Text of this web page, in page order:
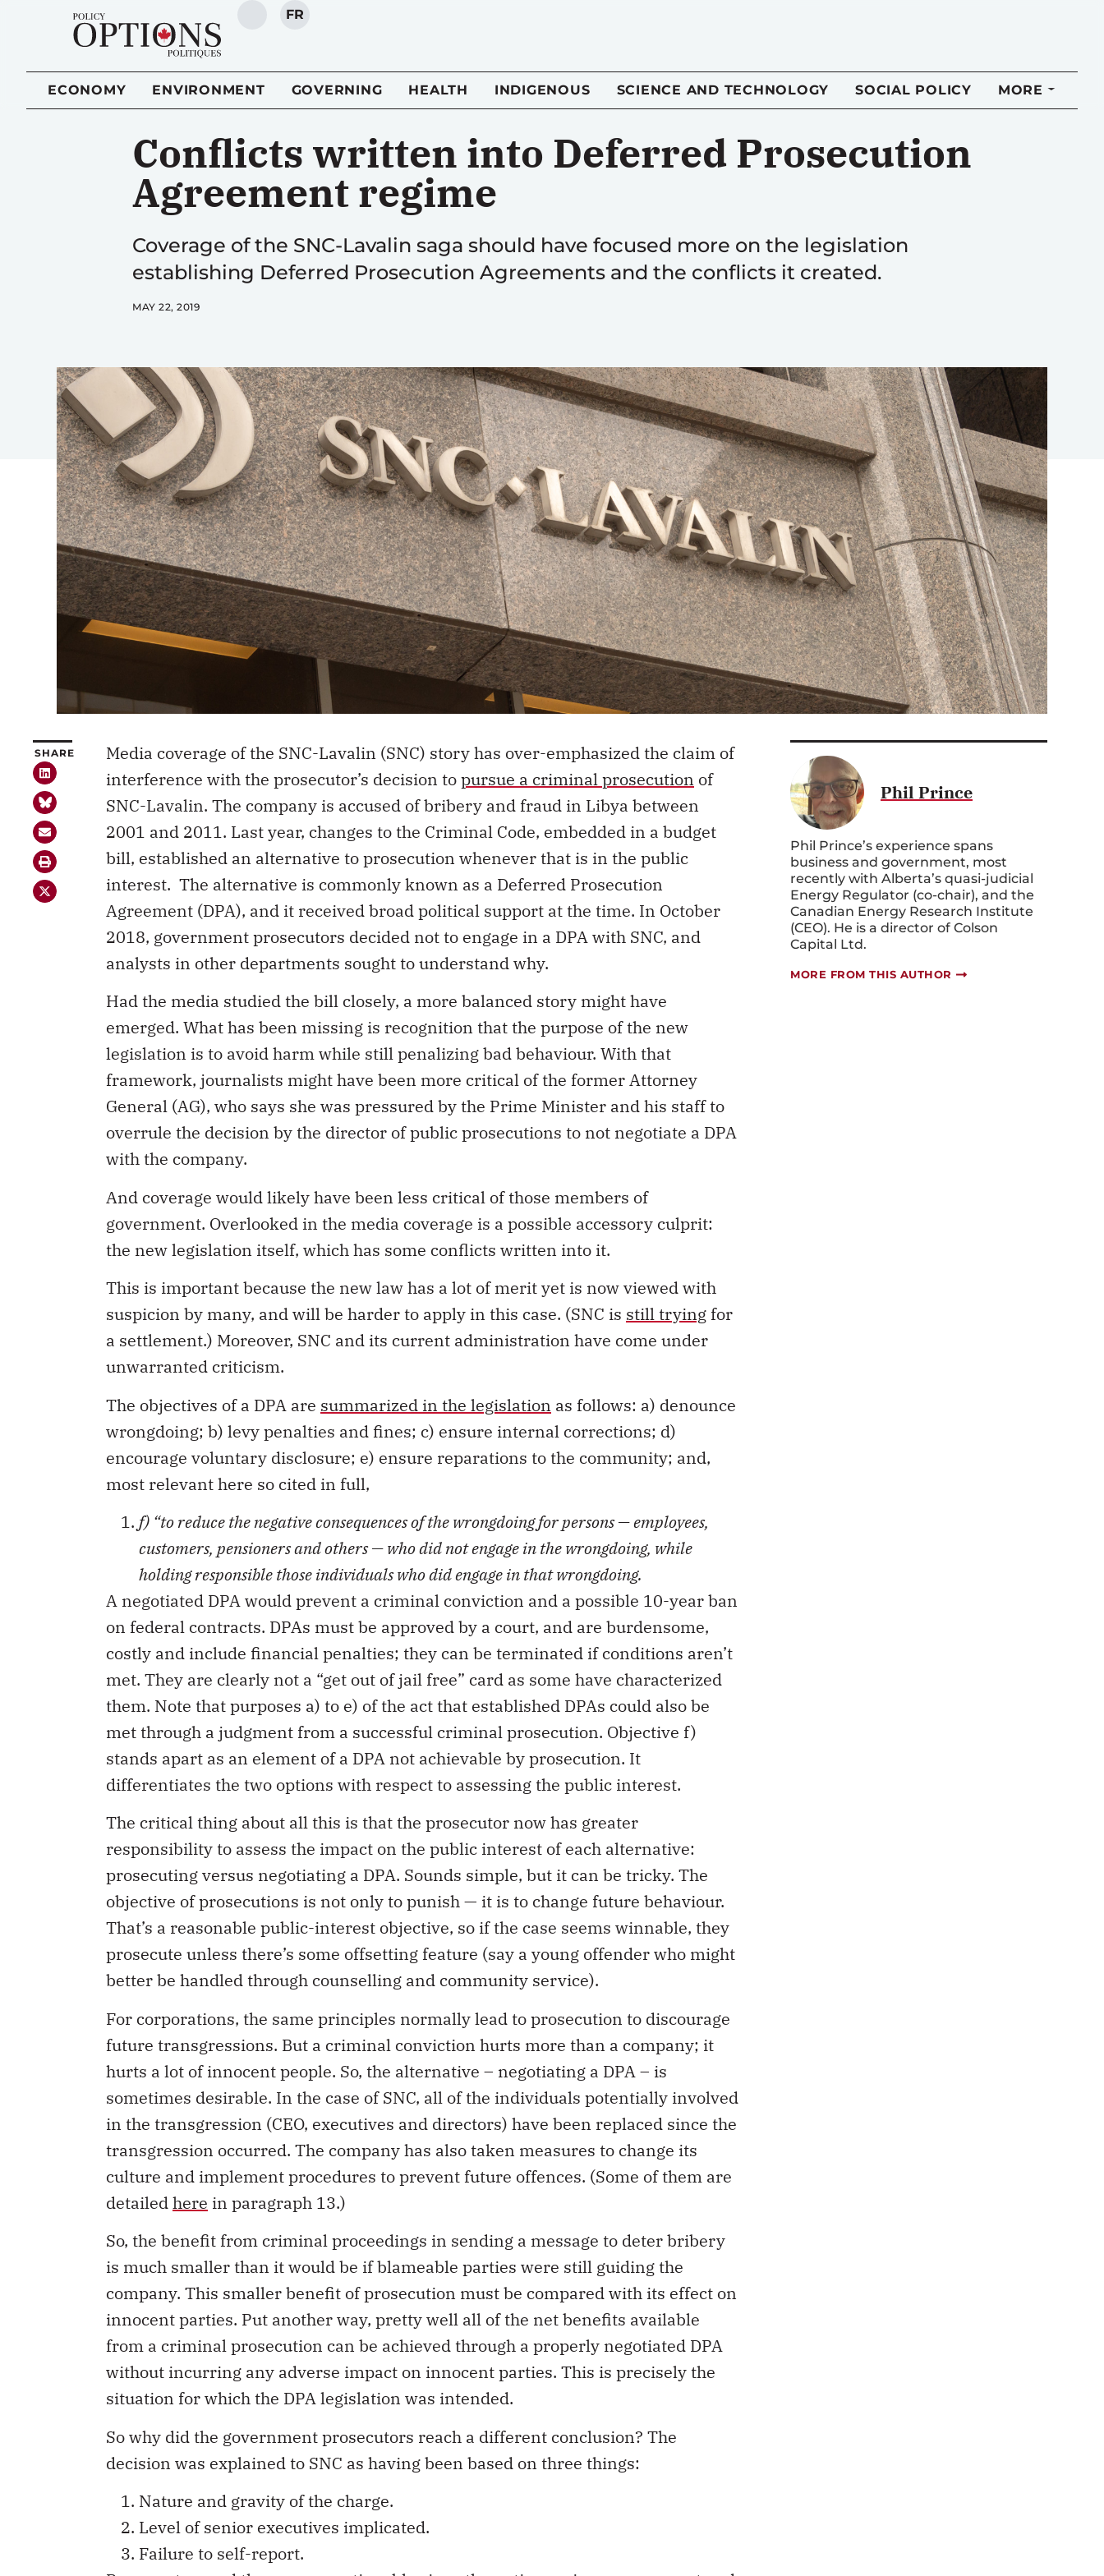
SEARCH
FR
ECONOMY ENVIRONMENT GOVERNING HEALTH INDIGENOUS SCIENCE AND TECHNOLOGY SOCIAL POLICY MORE
Conflicts written into Deferred Prosecution
Agreement regime
Coverage of the SNC-Lavalin saga should have focused more on the legislation
establishing Deferred Prosecution Agreements and the conflicts it created.
MAY 22, 2019
SHARE
Media coverage of the SNC-Lavalin (SNC) story has over-emphasized the claim of
interference with the prosecutor’s decision topursue a criminal prosecution of
SNC-Lavalin. The company is accused of bribery and fraud in Libya between
2001 and 2011. Last year, changes to the Criminal Code, embedded in a budget
bill, established an alternative to prosecution whenever that is in the public
interest. The alternative is commonly known as a Deferred Prosecution
Agreement (DPA), and it received broad political support at the time. In October
2018, government prosecutors decided not to engage in a DPA with SNC, and
analysts in other departments sought to understand why.
Had the media studied the bill closely, a more balanced story might have
emerged. What has been missing is recognition that the purpose of the new
legislation is to avoid harm while still penalizing bad behaviour. With that
framework, journalists might have been more critical of the former Attorney
General (AG), who says she was pressured by the Prime Minister and his staff to
overrule the decision by the director of public prosecutions to not negotiate a DPA
with the company.
And coverage would likely have been less critical of those members of
government. Overlooked in the media coverage is a possible accessory culprit:
the new legislation itself, which has some conflicts written into it.
This is important because the new law has a lot of merit yet is now viewed with
suspicion by many, and will be harder to apply in this case. (SNC is still trying for
a settlement.) Moreover, SNC and its current administration have come under
unwarranted criticism.
The objectives of a DPA are summarized in the legislation as follows: a) denounce
wrongdoing; b) levy penalties and fines; c) ensure internal corrections; d)
encourage voluntary disclosure; e) ensure reparations to the community; and,
most relevant here so cited in full,
f) “to reduce the negative consequences of the wrongdoing for persons — employees,
customers, pensioners and others — who did not engage in the wrongdoing, while
holding responsible those individuals who did engage in that wrongdoing.
A negotiated DPA would prevent a criminal conviction and a possible 10-year ban
on federal contracts. DPAs must be approved by a court, and are burdensome,
costly and include financial penalties; they can be terminated if conditions aren’t
met. They are clearly not a “get out of jail free” card as some have characterized
them. Note that purposes a) to e) of the act that established DPAs could also be
met through a judgment from a successful criminal prosecution. Objective f)
stands apart as an element of a DPA not achievable by prosecution. It
differentiates the two options with respect to assessing the public interest.
The critical thing about all this is that the prosecutor now has greater
responsibility to assess the impact on the public interest of each alternative:
prosecuting versus negotiating a DPA. Sounds simple, but it can be tricky. The
objective of prosecutions is not only to punish — it is to change future behaviour.
That’s a reasonable public-interest objective, so if the case seems winnable, they
prosecute unless there’s some offsetting feature (say a young offender who might
better be handled through counselling and community service).
For corporations, the same principles normally lead to prosecution to discourage
future transgressions. But a criminal conviction hurts more than a company; it
hurts a lot of innocent people. So, the alternative – negotiating a DPA – is
sometimes desirable. In the case of SNC, all of the individuals potentially involved
in the transgression (CEO, executives and directors) have been replaced since the
transgression occurred. The company has also taken measures to change its
culture and implement procedures to prevent future offences. (Some of them are
detailedhere in paragraph 13.)
So, the benefit from criminal proceedings in sending a message to deter bribery
is much smaller than it would be if blameable parties were still guiding the
company. This smaller benefit of prosecution must be compared with its effect on
innocent parties. Put another way, pretty well all of the net benefits available
from a criminal prosecution can be achieved through a properly negotiated DPA
without incurring any adverse impact on innocent parties. This is precisely the
situation for which the DPA legislation was intended.
So why did the government prosecutors reach a different conclusion? The
decision was explained to SNC as having been based on three things:
Nature and gravity of the charge.
Level of senior executives implicated.
Failure to self-report.
Phil Prince
Phil Prince’s experience spans
business and government, most
recently with Alberta’s quasi-judicial
Energy Regulator (co-chair), and the
Canadian Energy Research Institute
(CEO). He is a director of Colson
Capital Ltd.
MORE FROM THIS AUTHOR